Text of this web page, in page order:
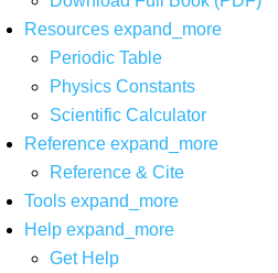
Resources expand_more
Periodic Table
Physics Constants
Scientific Calculator
Reference expand_more
Reference & Cite
Tools expand_more
Help expand_more
Get Help